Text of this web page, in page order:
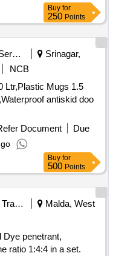
Buy for
250 Points
Security Services
Srinagar,
NCB
Ltr,Plastic Mugs 1.5
antiskid doo
Document
Due
Buy for
500 Points
Railways Transport Services
Malda, West
Dye penetrant,
ratio 1:4:4 in a set.